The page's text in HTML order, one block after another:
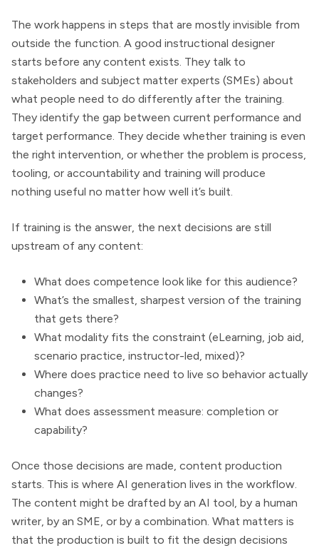
The work happens in steps that are mostly invisible from
outside the function. A good instructional designer
starts before any content exists. They talk to
stakeholders and subject matter experts (SMEs) about
what people need to do differently after the training.
They identify the gap between current performance and
target performance. They decide whether training is even
the right intervention, or whether the problem is process,
tooling, or accountability and training will produce
nothing useful no matter how well it’s built.
If training is the answer, the next decisions are still
upstream of any content:
What does competence look like for this audience?
What’s the smallest, sharpest version of the training
that gets there?
What modality fits the constraint (eLearning, job aid,
scenario practice, instructor-led, mixed)?
Where does practice need to live so behavior actually
changes?
What does assessment measure: completion or
capability?
Once those decisions are made, content production
starts. This is where AI generation lives in the workflow.
The content might be drafted by an AI tool, by a human
writer, by an SME, or by a combination. What matters is
that the production is built to fit the design decisions